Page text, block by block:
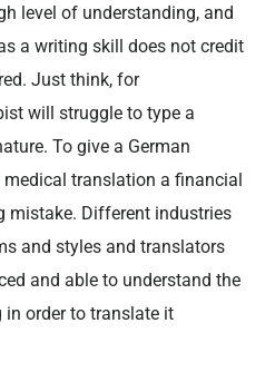
level of understanding, and
a writing skill does not credit
Just think, for
will struggle to type a
To give a German
translation a financial
mistake. Different industries
and styles and translators
and able to understand the
in order to translate it